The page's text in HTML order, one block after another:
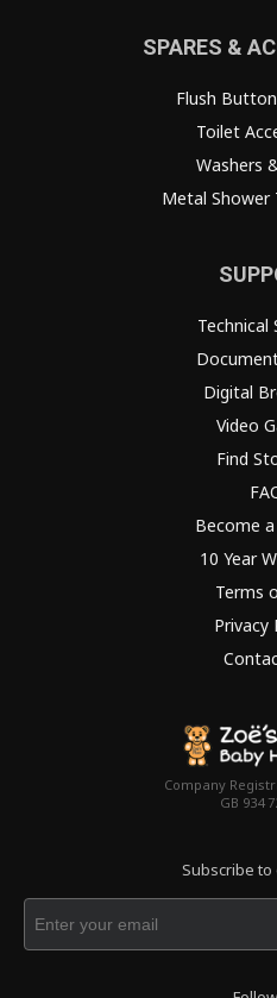
SPARES &
Flush
Toilet
Washers
Metal Shower
Technical
Digital
Video
Find
Become
10 Year
Terms
Privacy
Company
GB 934
Subscribe to